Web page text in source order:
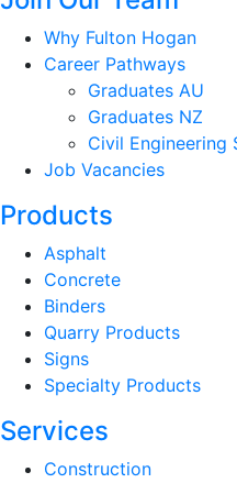
Why Fulton Hogan
Career Pathways
Graduates AU
Graduates NZ
Civil Engineering
Job Vacancies
Products
Asphalt
Concrete
Binders
Quarry Products
Signs
Specialty Products
Services
Construction